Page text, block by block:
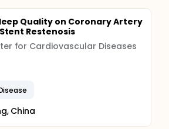
Quality on Coronary Artery
Restenosis
for Cardiovascular Diseases
China